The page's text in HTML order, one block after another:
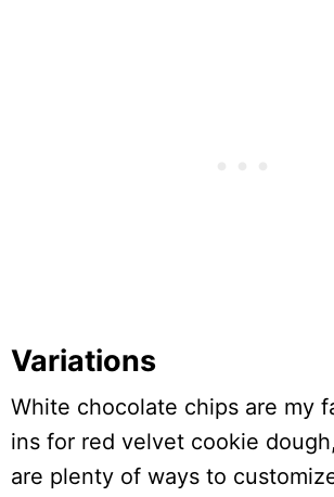
Variations
White chocolate chips are my
ins for red velvet cookie
are plenty of ways to